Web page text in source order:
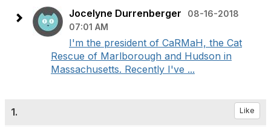
Jocelyne Durrenberger
08-16-2018
07:01 AM
I'm the president of CaRMaH, the Cat
Rescue of Marlborough and Hudson in
Massachusetts. Recently I've ...
1. Like